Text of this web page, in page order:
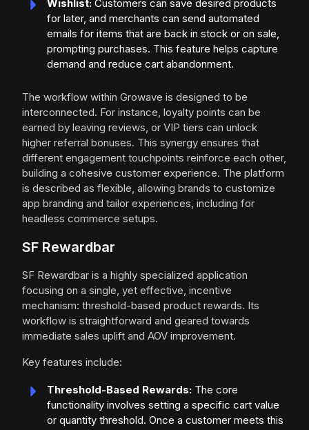
Wishlist: Customers can save desired products
for later, and merchants can send automated
emails for items that are back in stock or on sale,
prompting purchases. This feature helps capture
demand and reduce cart abandonment.
The workflow within Growave is designed to be
interconnected. For instance, loyalty points can be
earned by leaving reviews, or VIP tiers can unlock
higher referral bonuses. This synergy ensures that
different engagement touchpoints reinforce each other,
building a cohesive customer experience. The platform
is described as flexible, allowing brands to customize
app branding and tailor experiences, including for
headless commerce setups.
SF Rewardbar
SF Rewardbar is a highly specialized application
focusing on a single, yet effective, incentive
mechanism: threshold-based product rewards. Its
workflow is straightforward and geared towards
immediate sales uplift and AOV improvement.
Key features include:
Threshold-Based Rewards: The core
functionality involves setting a specific cart value
or quantity threshold. Once a customer meets this